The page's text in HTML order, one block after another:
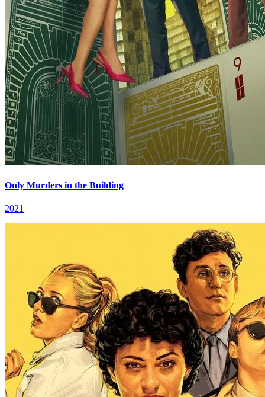
Only Murders in the Building
2021